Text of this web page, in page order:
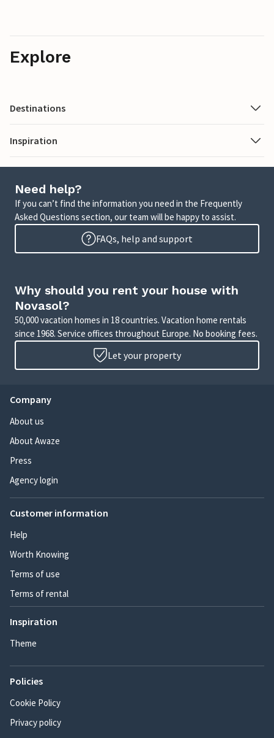
Explore
Destinations
Inspiration
Need help?
If you can’t find the information you need in the Frequently
Asked Questions section, our team will be happy to assist.
FAQs, help and support
Why should you rent your house with
Novasol?
50,000 vacation homes in 18 countries. Vacation home rentals
since 1968. Service offices throughout Europe. No booking fees.
Let your property
Company
About us
About Awaze
Press
Agency login
Customer information
Help
Worth Knowing
Terms of use
Terms of rental
Inspiration
Theme
Policies
Cookie Policy
Privacy policy